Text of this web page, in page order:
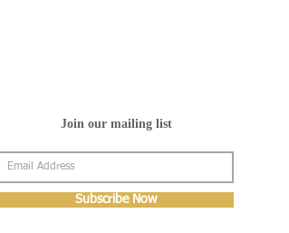
Join our mailing list
Subscribe Now